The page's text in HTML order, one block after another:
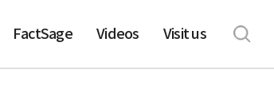
FactSage Videos Visit us